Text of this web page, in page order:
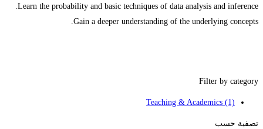
Learn the probability and basic techniques of data analysis and inference.
Gain a deeper understanding of the underlying concepts.
Filter by category
Teaching & Academics (1)
تصفية حسب